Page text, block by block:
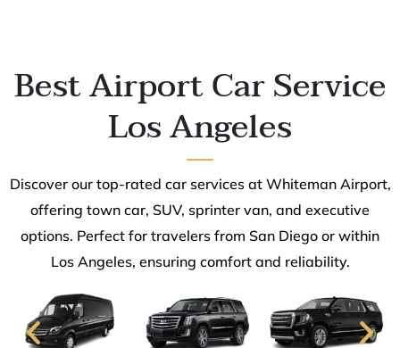
Best Airport Car Service
Los Angeles
Discover our top-rated car services at Whiteman Airport,
offering town car, SUV, sprinter van, and executive
options. Perfect for travelers from San Diego or within
Los Angeles, ensuring comfort and reliability.